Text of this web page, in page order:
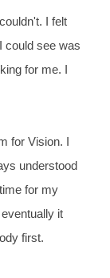
I felt
could see was
for me. I
for Vision. I
understood
for my
it
first.